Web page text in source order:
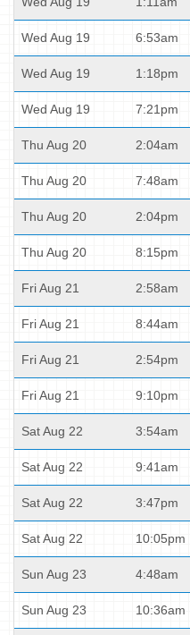
Wed Aug 19 6:53am
Wed Aug 19 1:18pm
Wed Aug 19 7:21pm
Thu Aug 20 2:04am
Thu Aug 20 7:48am
Thu Aug 20 2:04pm
Thu Aug 20 8:15pm
Fri Aug 21 2:58am
Fri Aug 21 8:44am
Fri Aug 21 2:54pm
Fri Aug 21 9:10pm
Sat Aug 22 3:54am
Sat Aug 22 9:41am
Sat Aug 22 3:47pm
Sat Aug 22 10:05pm
Sun Aug 23 4:48am
Sun Aug 23 10:36am